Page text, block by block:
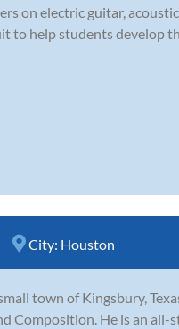
on electric guitar, acoustic
help students develop
City: Houston
town of Kingsbury,
Composition. He is an all-